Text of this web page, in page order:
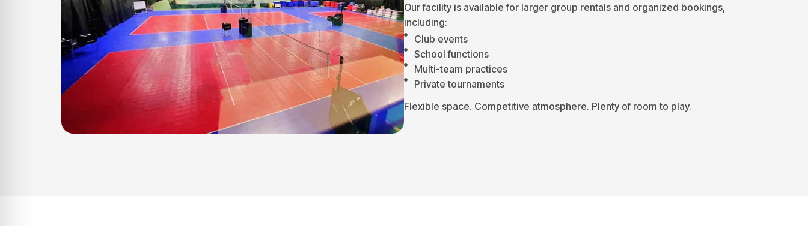
Our facility is available for larger group rentals and organized bookings,
including:
Club events
School functions
Multi-team practices
Private tournaments
Flexible space. Competitive atmosphere. Plenty of room to play.